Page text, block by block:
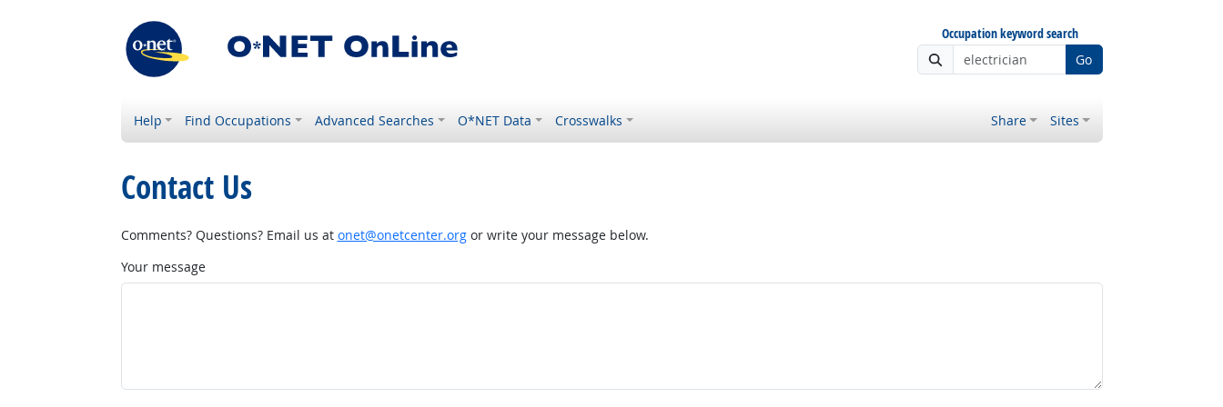
Occupation keyword search
Go
Help Find Occupations Advanced Searches O*NET Data Crosswalks Share Sites
Contact Us
Comments? Questions? Email us at onet@onetcenter.orgor write your message below.
Your message